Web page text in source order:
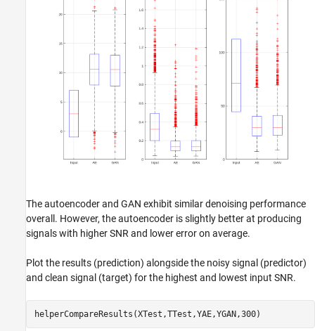
The autoencoder and GAN exhibit similar denoising performance
overall. However, the autoencoder is slightly better at producing
signals with higher SNR and lower error on average.
Plot the results (prediction) alongside the noisy signal (predictor)
and clean signal (target) for the highest and lowest input SNR.
helperCompareResults(XTest,TTest,YAE,YGAN,300)